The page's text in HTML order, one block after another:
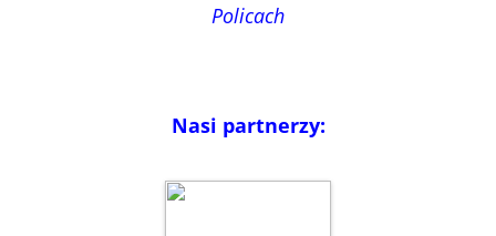
Policach
Nasi partnerzy: